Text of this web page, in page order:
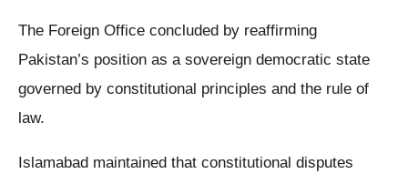
The Foreign Office concluded by reaffirming
Pakistan’s position as a sovereign democratic state
governed by constitutional principles and the rule of
law.
Islamabad maintained that constitutional disputes